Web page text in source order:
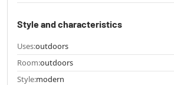
Style and characteristics
Uses:outdoors
Room:outdoors
Style:modern